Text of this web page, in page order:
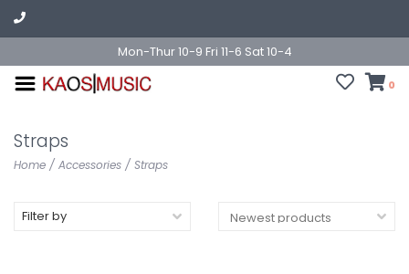
Mon-Thur 10-9 Fri 11-6 Sat 10-4
0
Straps
Home / Accessories / Straps
Filter by